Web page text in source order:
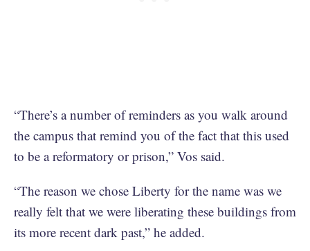
“There’s a number of reminders as you walk around
the campus that remind you of the fact that this used
to be a reformatory or prison,” Vos said.
“The reason we chose Liberty for the name was we
really felt that we were liberating these buildings from
its more recent dark past,” he added.